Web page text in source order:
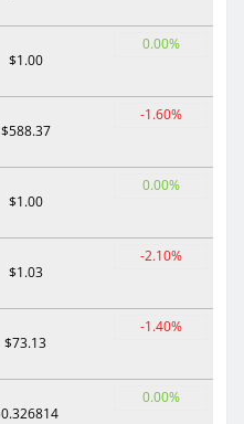
$1.00
0.00%
$588.37
-1.60%
$1.00
0.00%
$1.03
-2.10%
$73.13
-1.40%
0.00%